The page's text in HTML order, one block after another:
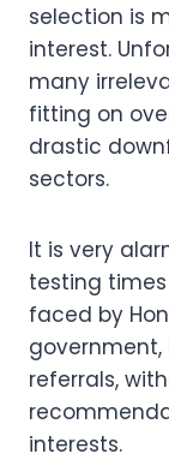
selection is
interest.
many
fitting on
drastic
sectors.
It is very
testing
faced by
referrals,
interests.